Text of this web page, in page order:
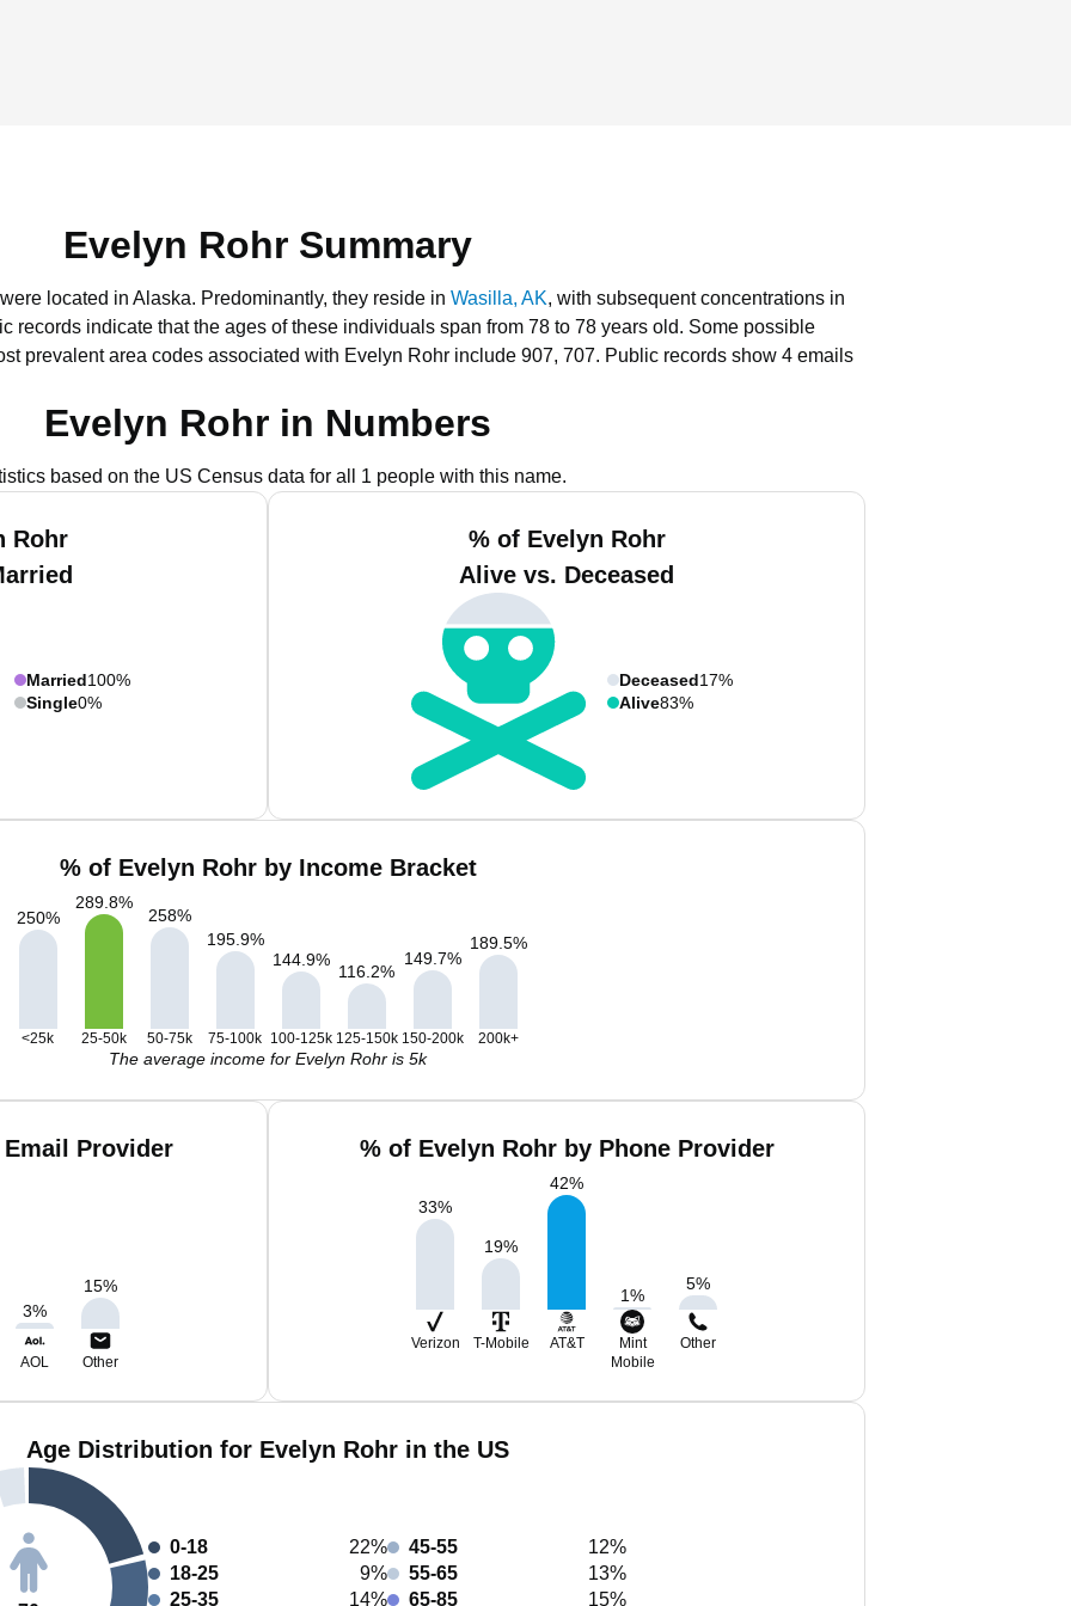
Evelyn Rohr Summary
located in Alaska. Predominantly, they reside in Wasilla, AK, with subsequent concentrations in
records indicate that the ages of these individuals span from 78 to 78 years old. Some possible
prevalent area codes associated with Evelyn Rohr include 907, 707. Public records show 4 emails
Evelyn Rohr in Numbers
based on the US Census data for all 1 people with this name.
Rohr
Married100%
Single0%
% of Evelyn Rohr
Alive vs. Deceased
Deceased17%
Alive83%
% of Evelyn Rohr by Income Bracket
250%
289.8%
258%
195.9%
144.9%
116.2%
149.7%
189.5%
<25k 25-50k 50-75k 75-100k 100-125k 125-150k 150-200k 200k+
The average income for Evelyn Rohr is 5k
Provider
3%
15%
AOL Other
% of Evelyn Rohr by Phone Provider
33%
19%
42%
1%
5%
Verizon T-Mobile AT&T
Mint
Mobile
Other
Age Distribution for Evelyn Rohr in the US
0-18
22%
18-25
9%
25-35
14%
45-55
12%
55-65
13%
65-85
15%